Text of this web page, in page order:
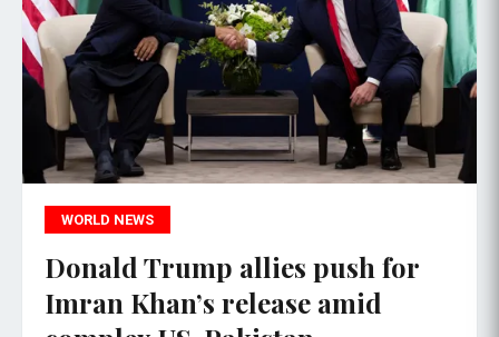
WORLD NEWS
Donald Trump allies push for
Imran Khan’s release amid